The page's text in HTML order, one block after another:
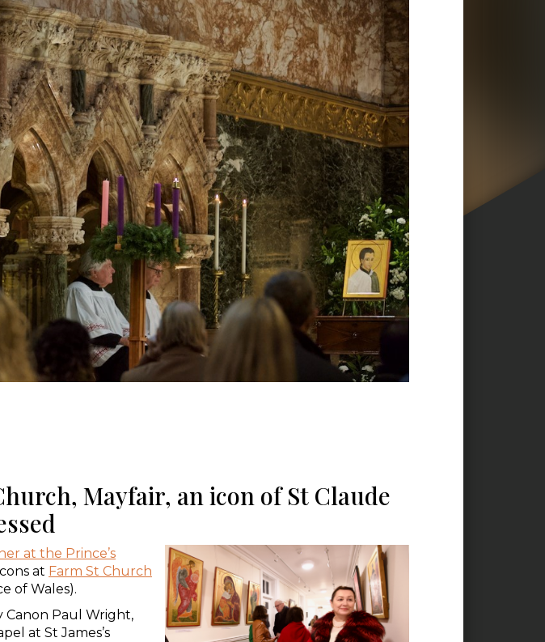
Mayfair, an icon of St Claude
at the Prince’s
at Farm St Church
of Wales).
Canon Paul Wright,
at St James’s